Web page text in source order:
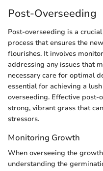
Post-Overseeding
Post-overseeding is a
process that ensures the
flourishes. It involves
addressing any issues that
necessary care for optimal
essential for achieving a
overseeding. Effective post-
strong, vibrant grass that
stressors.
Monitoring Growth
When overseeing the
understanding the